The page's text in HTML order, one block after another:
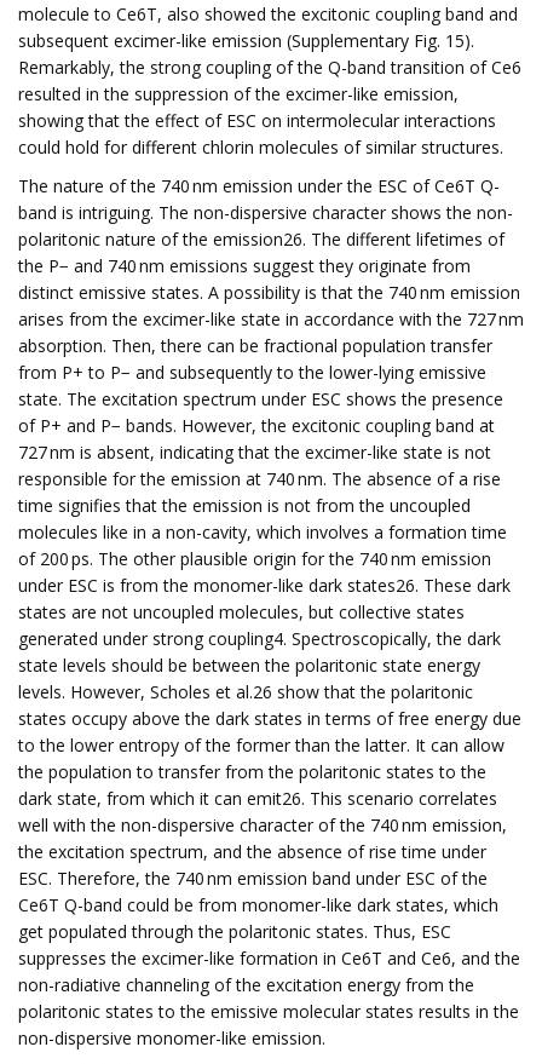
molecule to Ce6T, also showed the excitonic coupling band and
subsequent excimer-like emission (Supplementary Fig. 15).
Remarkably, the strong coupling of the Q-band transition of Ce6
resulted in the suppression of the excimer-like emission,
showing that the effect of ESC on intermolecular interactions
could hold for different chlorin molecules of similar structures.
The nature of the 740 nm emission under the ESC of Ce6T Q-
band is intriguing. The non-dispersive character shows the non-
polaritonic nature of the emission26. The different lifetimes of
the P− and 740 nm emissions suggest they originate from
distinct emissive states. A possibility is that the 740 nm emission
arises from the excimer-like state in accordance with the 727 nm
absorption. Then, there can be fractional population transfer
from P+ to P− and subsequently to the lower-lying emissive
state. The excitation spectrum under ESC shows the presence
of P+ and P− bands. However, the excitonic coupling band at
727 nm is absent, indicating that the excimer-like state is not
responsible for the emission at 740 nm. The absence of a rise
time signifies that the emission is not from the uncoupled
molecules like in a non-cavity, which involves a formation time
of 200 ps. The other plausible origin for the 740 nm emission
under ESC is from the monomer-like dark states26. These dark
states are not uncoupled molecules, but collective states
generated under strong coupling4. Spectroscopically, the dark
state levels should be between the polaritonic state energy
levels. However, Scholes et al.26 show that the polaritonic
states occupy above the dark states in terms of free energy due
to the lower entropy of the former than the latter. It can allow
the population to transfer from the polaritonic states to the
dark state, from which it can emit26. This scenario correlates
well with the non-dispersive character of the 740 nm emission,
the excitation spectrum, and the absence of rise time under
ESC. Therefore, the 740 nm emission band under ESC of the
Ce6T Q-band could be from monomer-like dark states, which
get populated through the polaritonic states. Thus, ESC
suppresses the excimer-like formation in Ce6T and Ce6, and the
non-radiative channeling of the excitation energy from the
polaritonic states to the emissive molecular states results in the
non-dispersive monomer-like emission.